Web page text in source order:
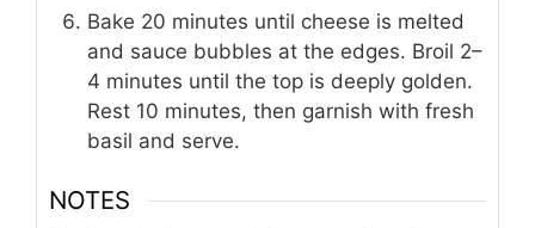
Bake 20 minutes until cheese is melted
and sauce bubbles at the edges. Broil 2–
4 minutes until the top is deeply golden.
Rest 10 minutes, then garnish with fresh
basil and serve.
NOTES